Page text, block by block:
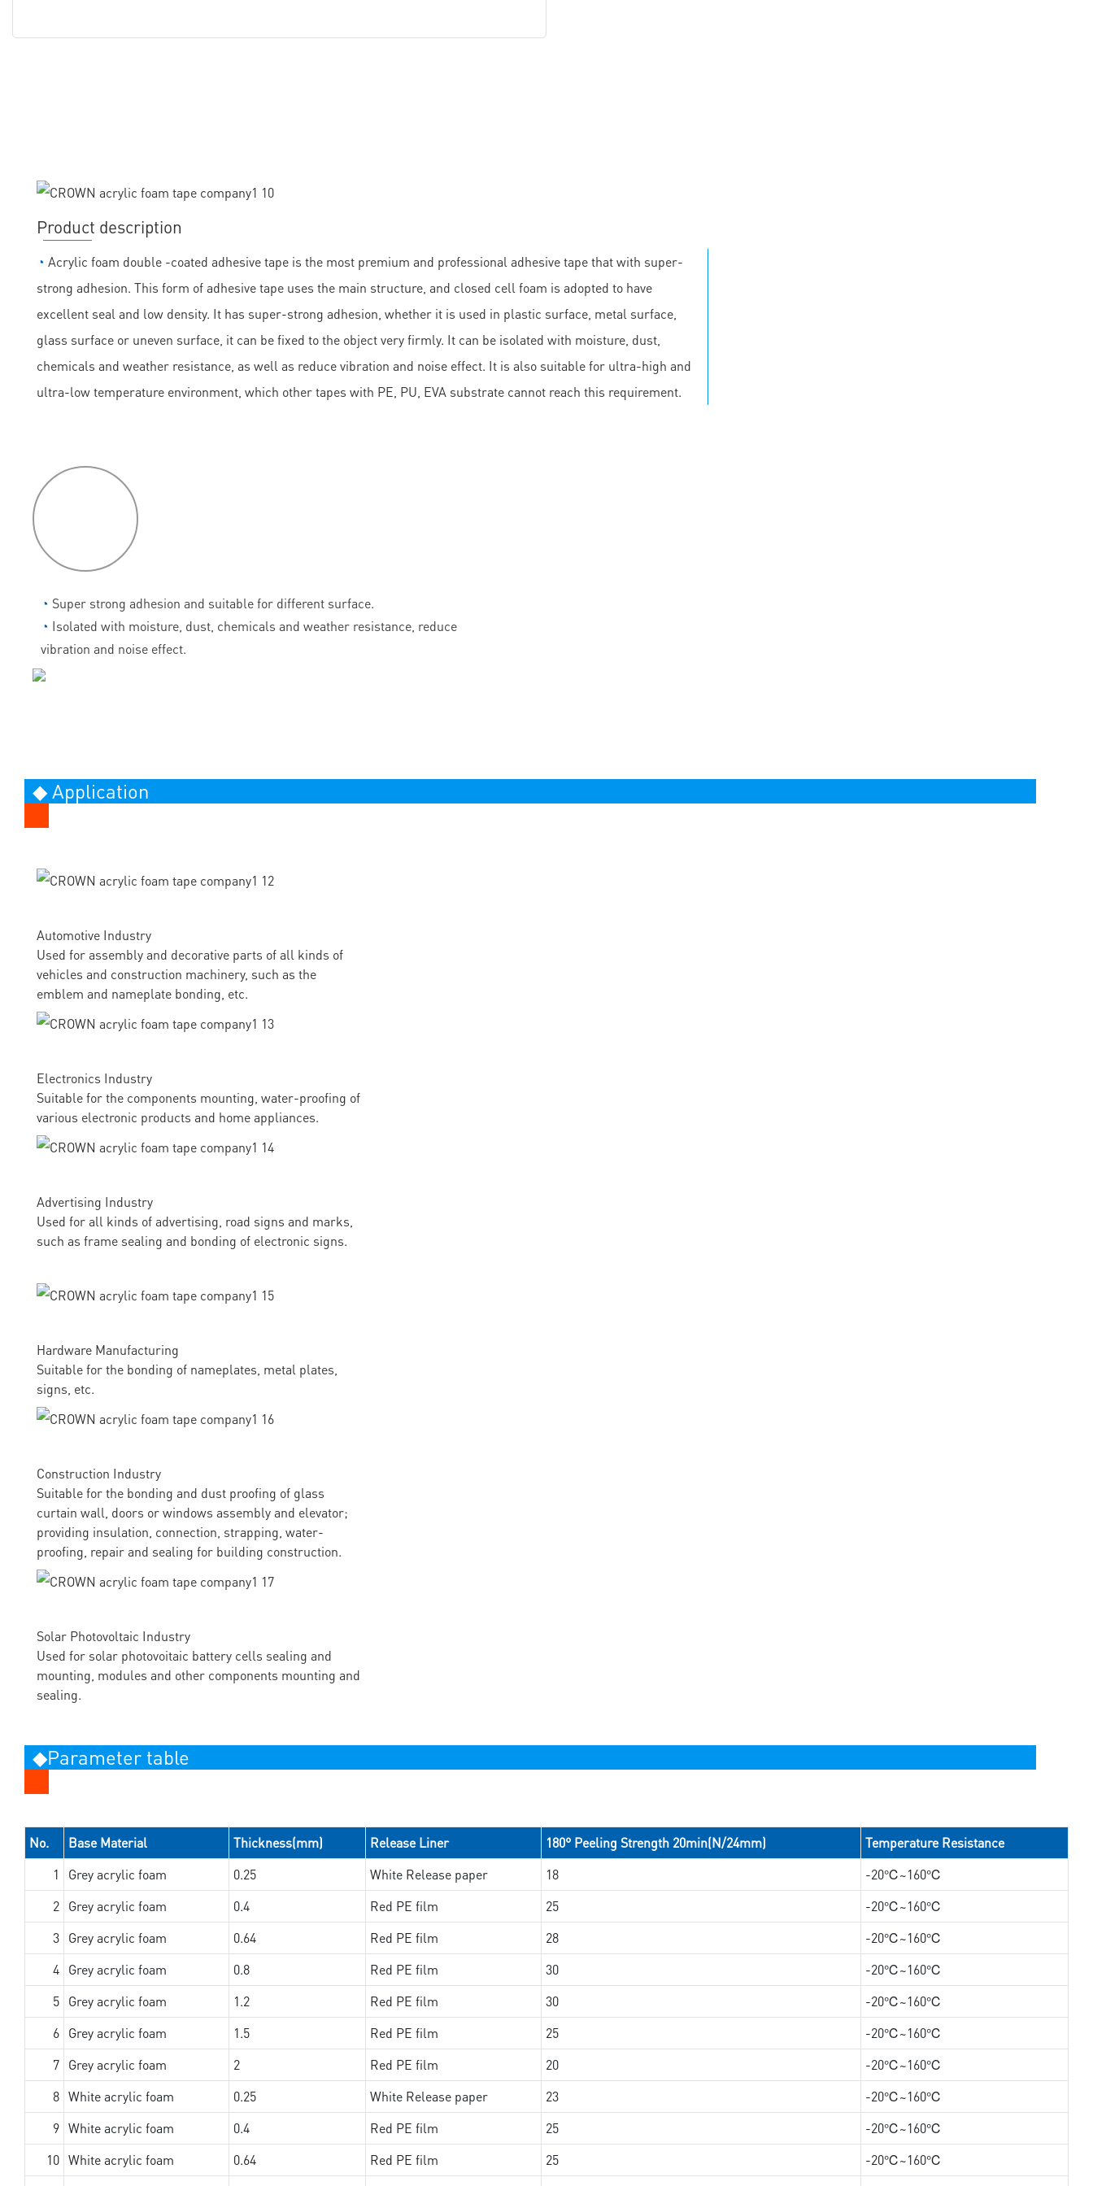
Product description
◔ Acrylic foam double -coated adhesive tape is the most premium and professional adhesive tape that with super-
strong adhesion. This form of adhesive tape uses the main structure, and closed cell foam is adopted to have
excellent seal and low density. It has super-strong adhesion, whether it is used in plastic surface, metal surface,
glass surface or uneven surface, it can be fixed to the object very firmly. It can be isolated with moisture, dust,
chemicals and weather resistance, as well as reduce vibration and noise effect. It is also suitable for ultra-high and
ultra-low temperature environment, which other tapes with PE, PU, EVA substrate cannot reach this requirement.
◔ Super strong adhesion and suitable for different surface.
◔ Isolated with moisture, dust, chemicals and weather resistance, reduce
vibration and noise effect.
◆ Application
Automotive Industry
Used for assembly and decorative parts of all kinds of
vehicles and construction machinery, such as the
emblem and nameplate bonding, etc.
Electronics Industry
Suitable for the components mounting, water-proofing of
various electronic products and home appliances.
Advertising Industry
Used for all kinds of advertising, road signs and marks,
such as frame sealing and bonding of electronic signs.
Hardware Manufacturing
Suitable for the bonding of nameplates, metal plates,
signs, etc.
Construction Industry
Suitable for the bonding and dust proofing of glass
curtain wall, doors or windows assembly and elevator;
providing insulation, connection, strapping, water-
proofing, repair and sealing for building construction.
Solar Photovoltaic Industry
Used for solar photovoitaic battery cells sealing and
mounting, modules and other components mounting and
sealing.
◆Parameter table
No. Base Material Thickness(mm) Release Liner 180° Peeling Strength 20min(N/24mm)
Temperature Resistance
1
Grey acrylic foam 0.25 White Release paper 18
-20℃~160℃
2 Grey acrylic foam 0.4 Red PE film 25
-20℃~160℃
3 Grey acrylic foam 0.64 Red PE film 28
-20℃~160℃
4 Grey acrylic foam 0.8 Red PE film 30
-20℃~160℃
5 Grey acrylic foam 1.2 Red PE film 30
-20℃~160℃
6 Grey acrylic foam 1.5 Red PE film 25
-20℃~160℃
7 Grey acrylic foam 2 Red PE film 20
-20℃~160℃
8 White acrylic foam 0.25 White Release paper 23
-20℃~160℃
9 White acrylic foam 0.4 Red PE film 25
-20℃~160℃
10 White acrylic foam 0.64 Red PE film 25
-20℃~160℃